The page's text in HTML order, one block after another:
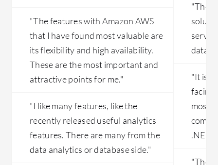
"The features with Amazon AWS
that I have found most valuable are
its flexibility and high availability.
These are the most important and
attractive points for me."
"I like many features, like the
recently released useful analytics
features. There are many from the
data analytics or database side."
"The
"It is a
facing
most
.NET."
"The